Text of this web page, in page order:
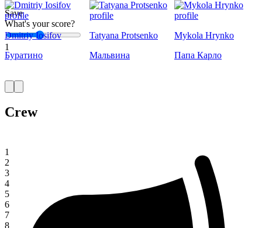
Save
What's your score?
1
1
2
3
4
5
6
7
8
Dmitriy Iosifov
Буратино
Tatyana Protsenko
Мальвина
Mykola Hrynko
Папа Карло
Crew